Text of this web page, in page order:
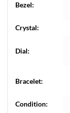
Bezel:
Crystal:
Dial:
Bracelet:
Condition: